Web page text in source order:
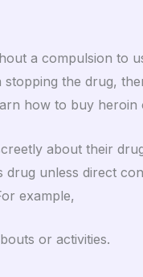
a compulsion to
the drug,
how to buy heroin
about their
unless direct
example,
or activities.